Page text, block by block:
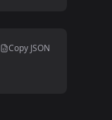
Copy JSON